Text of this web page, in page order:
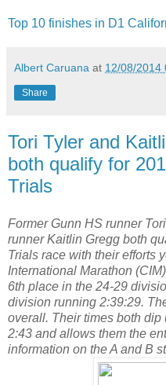
Top 10 finishes in D1
Albert Caruana at 12/08/2014
Share
Tori Tyler and
both qualify for
Trials
Former Gunn HS runner
runner Kaitlin Gregg both
Trials race with their efforts
International Marathon
6th place in the 24-29
division running 2:39:29.
overall. Their times both
2:43 and allows them the
information on the A and B